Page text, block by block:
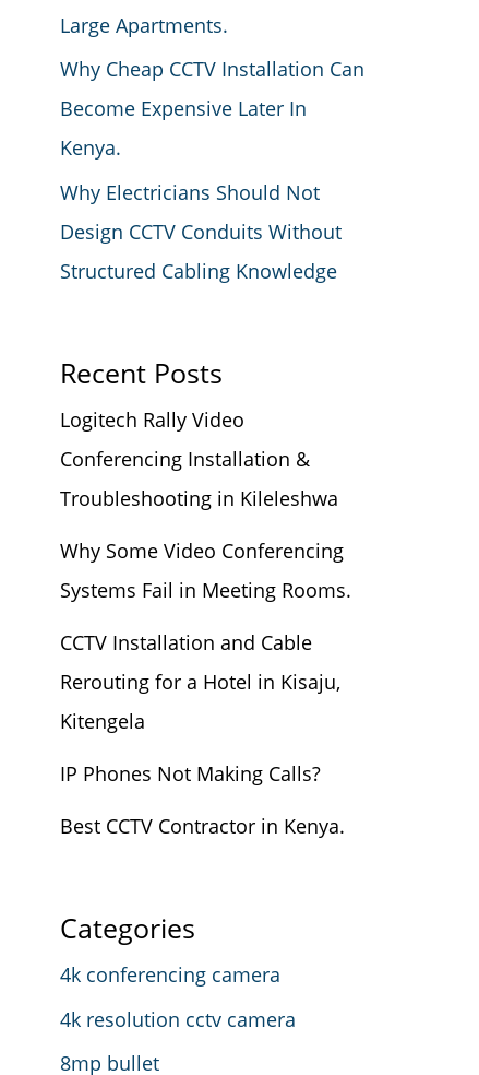
Large Apartments.
Why Cheap CCTV Installation Can
Become Expensive Later In
Kenya.
Why Electricians Should Not
Design CCTV Conduits Without
Structured Cabling Knowledge
Recent Posts
Logitech Rally Video
Conferencing Installation &
Troubleshooting in Kileleshwa
Why Some Video Conferencing
Systems Fail in Meeting Rooms.
CCTV Installation and Cable
Rerouting for a Hotel in Kisaju,
Kitengela
IP Phones Not Making Calls?
Best CCTV Contractor in Kenya.
Categories
4k conferencing camera
4k resolution cctv camera
8mp bullet